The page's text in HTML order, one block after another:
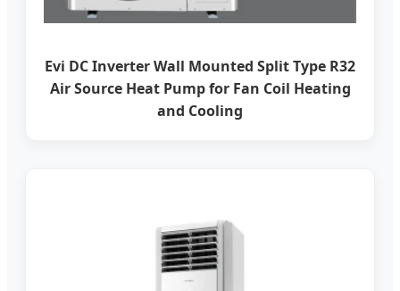
Evi DC Inverter Wall Mounted Split Type R32
Air Source Heat Pump for Fan Coil Heating
and Cooling